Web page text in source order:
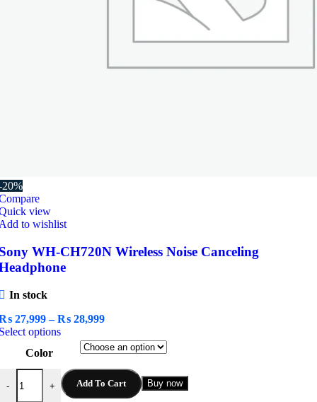
20%
view
to wishlist
WH-CH720N Wireless Noise Canceling
In stock
27,999 – ₨ 28,999Price
₨ 27,999
through
₨ 28,999
optionsThis
product
multiple
variants.
The
Color
-
WH-CH720N Wireless Noise Canceling Headphone quantity
+ Add To Cart Buy now